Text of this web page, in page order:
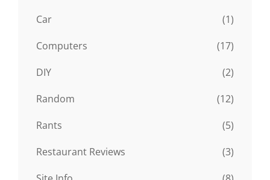
Car
(1)
Computers
(17)
DIY
(2)
Random
(12)
Rants
(5)
Restaurant Reviews
(3)